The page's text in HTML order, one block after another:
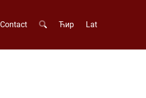
Contact Ћир Lat